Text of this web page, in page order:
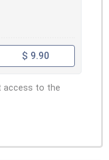
$ 9.90
access to the